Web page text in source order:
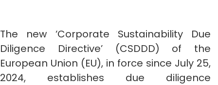
The new ‘Corporate Sustainability Due
Diligence Directive’ (CSDDD) of the
European Union (EU), in force since July 25,
2024, establishes due diligence